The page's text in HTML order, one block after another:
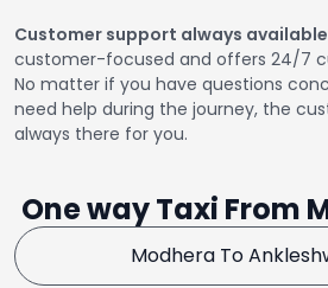
Customer support always
customer-focused and offers 24/7
No matter if you have questions
need help during the journey, the
always there for you.
One way Taxi From
Modhera To